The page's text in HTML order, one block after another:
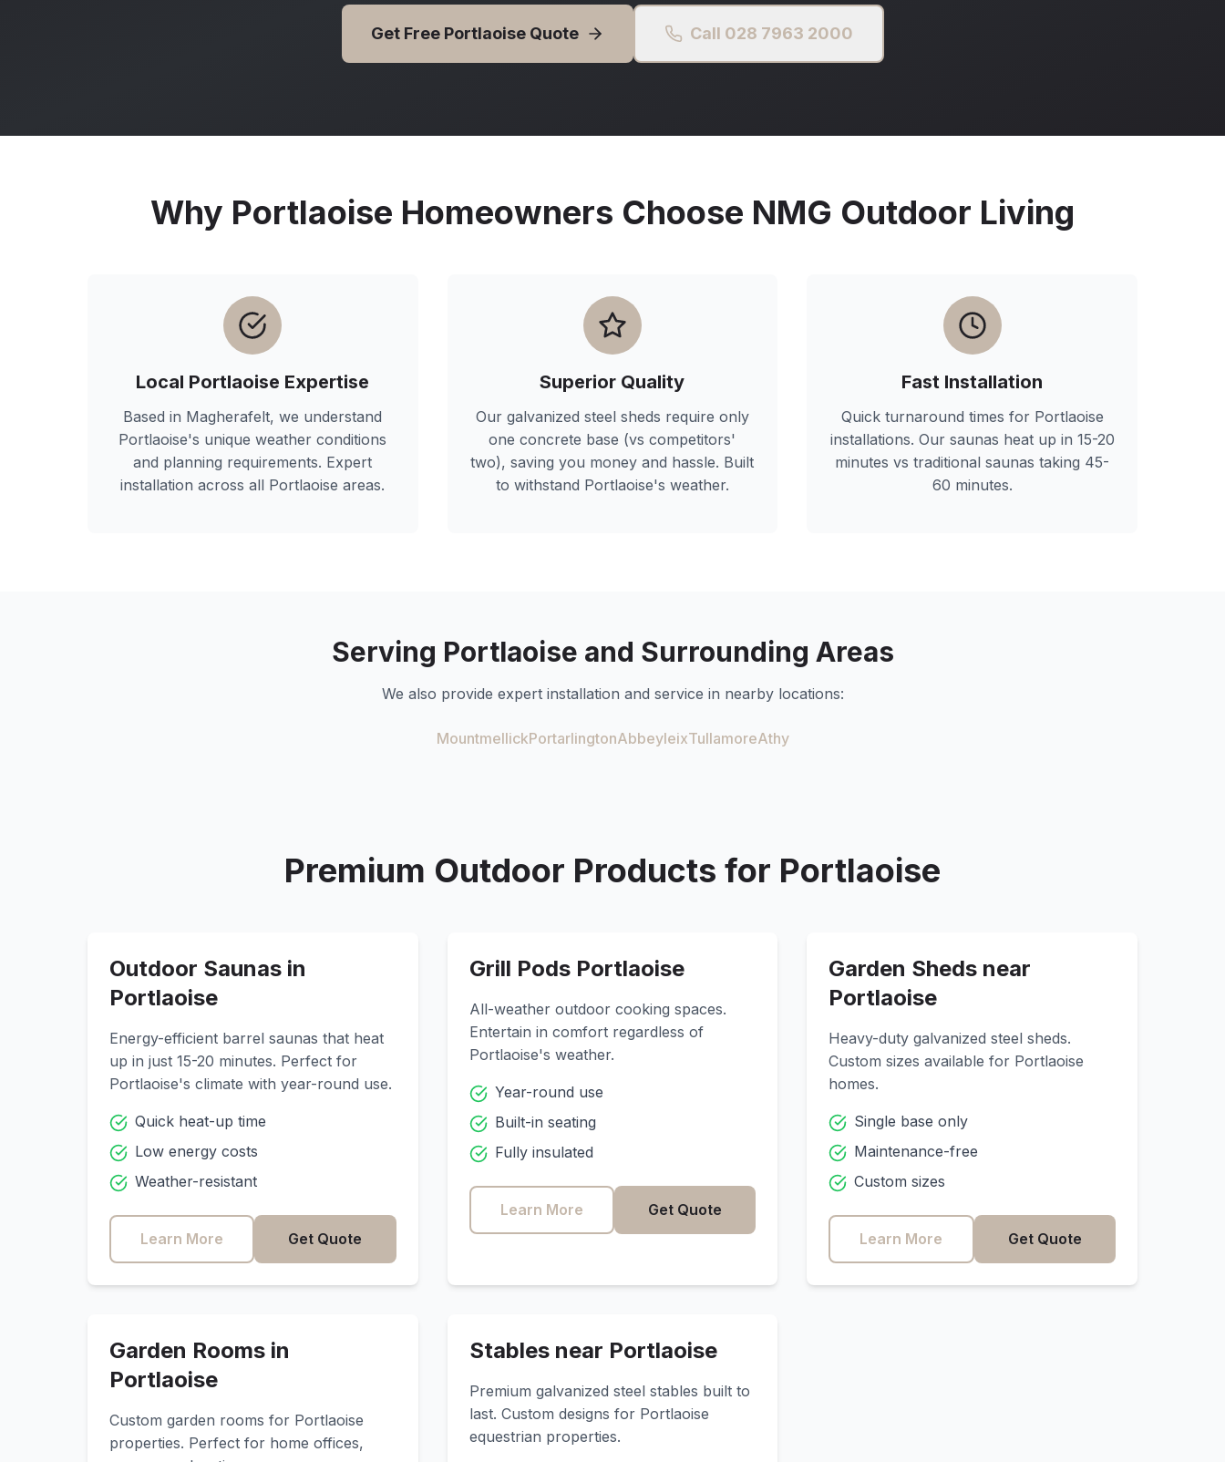
Get Free PortlaoiseQuote Call 028 7963 2000
Why Portlaoise Homeowners Choose NMG Outdoor Living
Local Portlaoise Expertise
Based in Magherafelt, we understand
Portlaoise's unique weather conditions
and planning requirements. Expert
installation across all Portlaoise areas.
Superior Quality
Our galvanized steel sheds require only
one concrete base (vs competitors'
two), saving you money and hassle. Built
to withstand Portlaoise's weather.
Fast Installation
Quick turnaround times for Portlaoise
installations. Our saunas heat up in 15-20
minutes vs traditional saunas taking 45-
60 minutes.
Serving Portlaoise and Surrounding Areas
We also provide expert installation and service in nearby locations:
MountmellickPortarlingtonAbbeyleixTullamoreAthy
Premium Outdoor Products for Portlaoise
Outdoor Saunas in
Portlaoise
Energy-efficient barrel saunas that heat
up in just 15-20 minutes. Perfect for
Portlaoise's climate with year-round use.
Quick heat-up time
Low energy costs
Weather-resistant
Learn More Get Quote
Grill Pods Portlaoise
All-weather outdoor cooking spaces.
Entertain in comfort regardless of
Portlaoise's weather.
Year-round use
Built-in seating
Fully insulated
Learn More Get Quote
Garden Sheds near
Portlaoise
Heavy-duty galvanized steel sheds.
Custom sizes available for Portlaoise
homes.
Single base only
Maintenance-free
Custom sizes
Learn More Get Quote
Garden Rooms in
Portlaoise
Custom garden rooms for Portlaoise
properties. Perfect for home offices,
Stables near Portlaoise
Premium galvanized steel stables built to
last. Custom designs for Portlaoise
equestrian properties.